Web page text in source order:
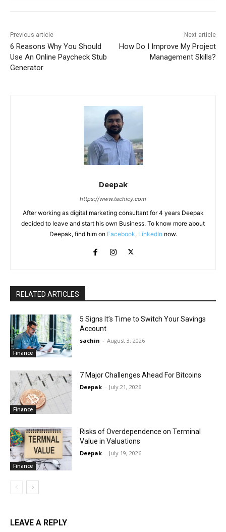
Previous article
6 Reasons Why You Should
Use An Online Paycheck Stub
Generator
Next article
How Do I Improve My Project
Management Skills?
Deepak
https://www.techicy.com
After working as digital marketing consultant for 4 years Deepak
decided to leave and start his own Business. To know more about
Deepak, find him on Facebook, LinkedIn now.
RELATED ARTICLES
Finance
5 Signs It’s Time to Switch Your Savings
Account
sachin - August 3, 2026
Finance
7 Major Challenges Ahead For Bitcoins
Deepak - July 21, 2026
Finance
Risks of Overdependence on Terminal
Value in Valuations
Deepak - July 19, 2026
LEAVE A REPLY